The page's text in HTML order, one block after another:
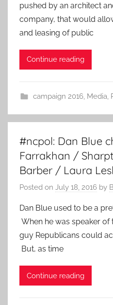
pushed by an architect
company, that would
and leasing of public
Continue reading
campaign 2016, Media,
#ncpol: Dan Blue
Farrakhan /
Barber / Laura
Posted on July 18, 2016 by
Dan Blue used to be a
When he was speaker of
guy Republicans could
But, as time
Continue reading